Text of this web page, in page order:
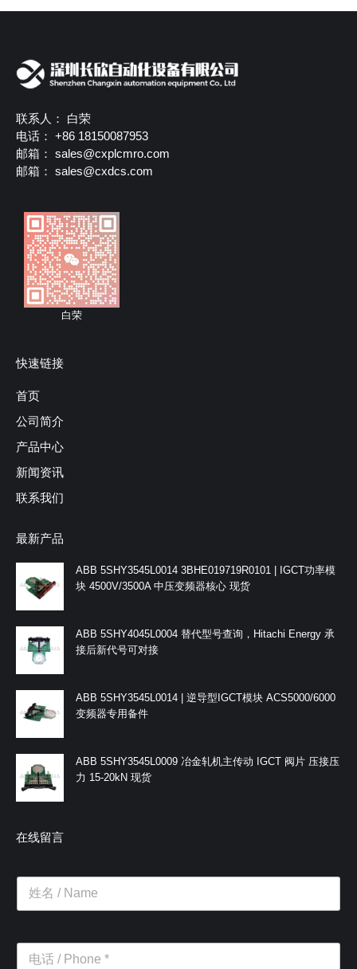
联系人： 白荣
电话： +86 18150087953
邮箱： sales@cxplcmro.com
邮箱： sales@cxdcs.com
白荣
快速链接
首页
公司简介
产品中心
新闻资讯
联系我们
最新产品
ABB 5SHY3545L0014 3BHE019719R0101 | IGCT功率模
块 4500V/3500A 中压变频器核心 现货
ABB 5SHY4045L0004 替代型号查询，Hitachi Energy 承
接后新代号可对接
ABB 5SHY3545L0014 | 逆导型IGCT模块 ACS5000/6000
变频器专用备件
ABB 5SHY3545L0009 冶金轧机主传动 IGCT 阀片 压接压
力 15-20kN 现货
在线留言